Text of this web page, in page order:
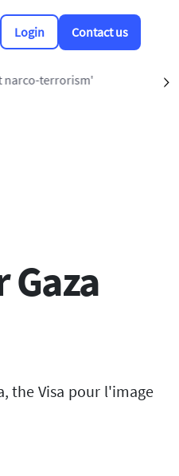
Login Contact us
the Visa pour l'image